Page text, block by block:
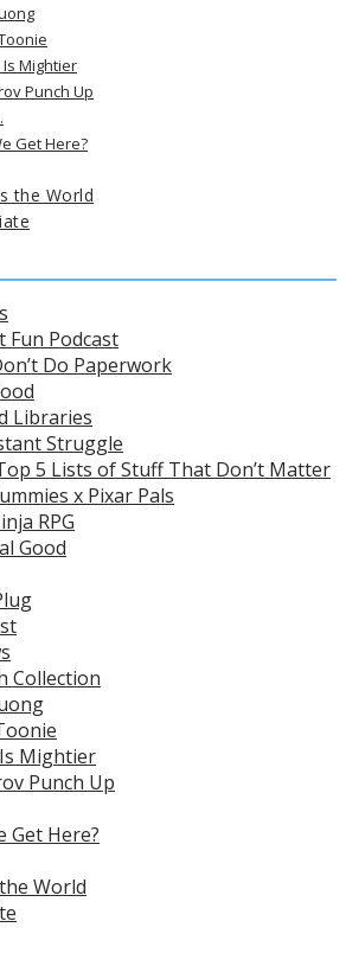
Mightier
Punch Up
Get Here?
the World
Fun Podcast
Do Paperwork
Libraries
Struggle
5 Lists of Stuff That Don’t Matter
x Pixar Pals
RPG
Good
Collection
Mightier
Punch Up
Get Here?
World